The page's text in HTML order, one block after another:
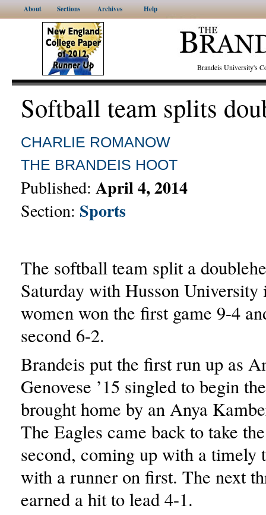
About Sections Archives Help
Brandeis University's
Softball team splits
CHARLIE ROMANOW
THE BRANDEIS HOOT
Published: April 4, 2014
Section: Sports
The softball team split a
Saturday with Husson
women won the first game 9-4
second 6-2.
Brandeis put the first run up as
Genovese ’15 singled to begin
brought home by an Anya
The Eagles came back to take
second, coming up with a timely
with a runner on first. The next
earned a hit to lead 4-1.